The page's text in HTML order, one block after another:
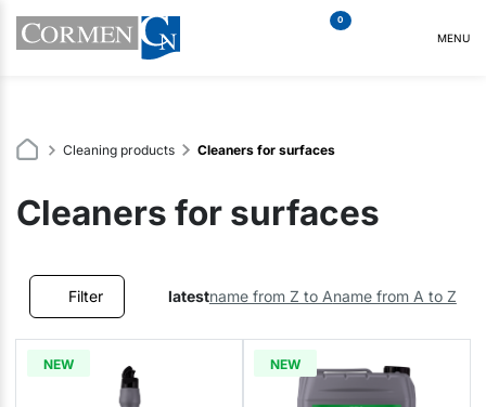
0
MENU
Cleaning products Cleaners for surfaces
Cleaners for surfaces
Filter latestname from Z to Aname from A to Z
NEW NEW